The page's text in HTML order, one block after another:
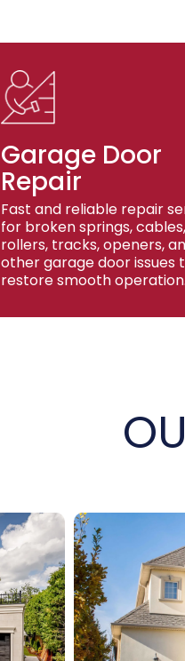
Garage Door
Repair
Fast and reliable repair
for broken springs, cables,
rollers, tracks, openers,
other garage door issues
restore smooth operation.